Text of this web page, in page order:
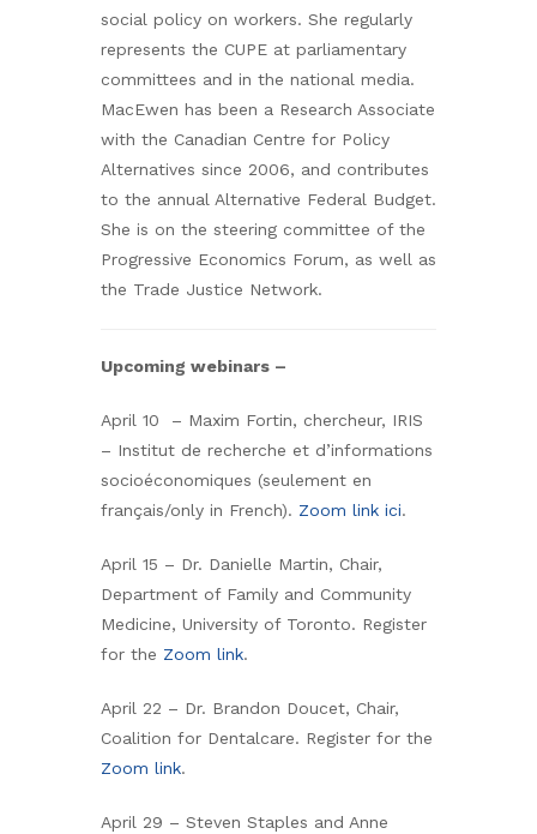
social policy on workers. She regularly
represents the CUPE at parliamentary
committees and in the national media.
MacEwen has been a Research Associate
with the Canadian Centre for Policy
Alternatives since 2006, and contributes
to the annual Alternative Federal Budget.
She is on the steering committee of the
Progressive Economics Forum, as well as
the Trade Justice Network.
Upcoming webinars –
April 10 – Maxim Fortin, chercheur, IRIS
– Institut de recherche et d’informations
socioéconomiques (seulement en
français/only in French). Zoom link ici.
April 15 – Dr. Danielle Martin, Chair,
Department of Family and Community
Medicine, University of Toronto. Register
for the Zoom link.
April 22 – Dr. Brandon Doucet, Chair,
Coalition for Dentalcare. Register for the
Zoom link.
April 29 – Steven Staples and Anne